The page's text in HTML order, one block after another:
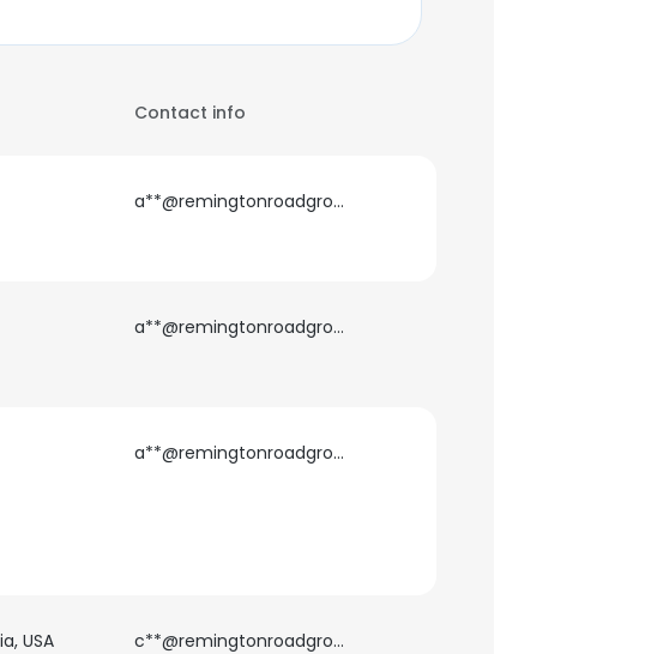
Contact info
a**@remingtonroadgroup.com
a**@remingtonroadgroup.com
a**@remingtonroadgroup.com
USA c**@remingtonroadgroup.com